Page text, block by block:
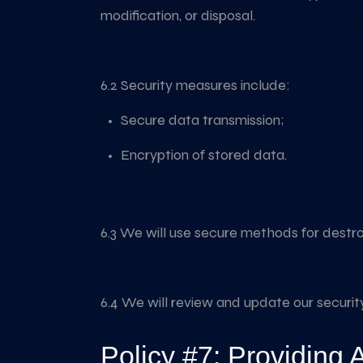
modification, or disposal.
6.2 Security measures include:
Secure data transmission;
Encryption of stored data.
6.3 We will use secure methods for
6.4 We will review and update our
Policy #7: Providing